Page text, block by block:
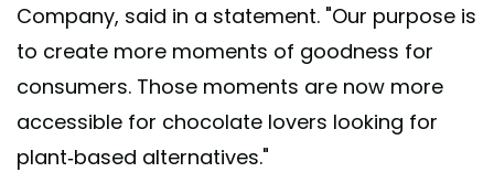
Company, said in a statement. "Our purpose is
to create more moments of goodness for
consumers. Those moments are now more
accessible for chocolate lovers looking for
plant-based alternatives."